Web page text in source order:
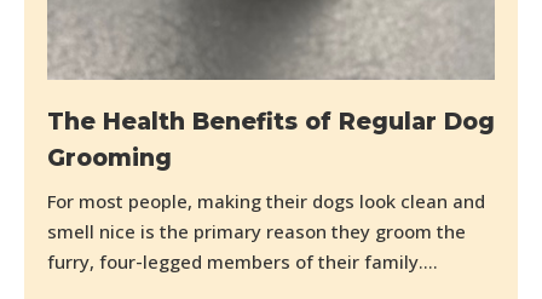
The Health Benefits of Regular Dog
Grooming
For most people, making their dogs look clean and
smell nice is the primary reason they groom the
furry, four-legged members of their family....